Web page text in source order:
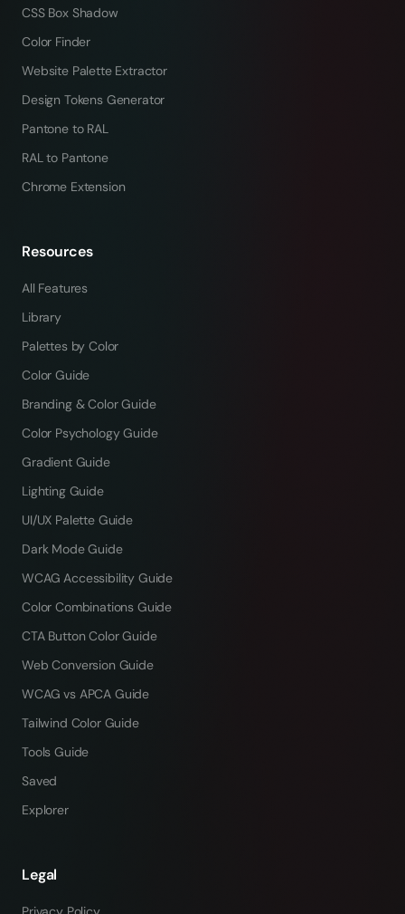
CSS Box Shadow
Color Finder
Website Palette Extractor
Design Tokens Generator
Pantone to RAL
RAL to Pantone
Chrome Extension
Resources
All Features
Library
Palettes by Color
Color Guide
Branding & Color Guide
Color Psychology Guide
Gradient Guide
Lighting Guide
UI/UX Palette Guide
Dark Mode Guide
WCAG Accessibility Guide
Color Combinations Guide
CTA Button Color Guide
Web Conversion Guide
WCAG vs APCA Guide
Tailwind Color Guide
Tools Guide
Saved
Explorer
Legal